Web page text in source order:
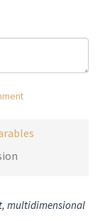
multidimensional